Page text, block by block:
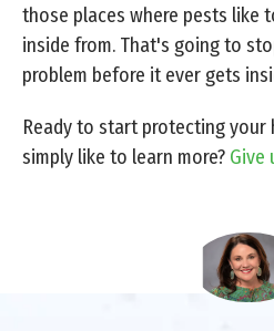
those places where pests like
inside from. That's going to
problem before it ever gets
Ready to start protecting your
simply like to learn more? Give